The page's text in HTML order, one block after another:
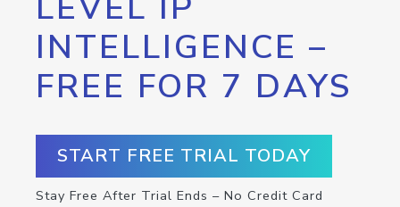
INTELLIGENCE –
FREE FOR 7 DAYS
START FREE TRIAL TODAY
Stay Free After Trial Ends – No Credit Card